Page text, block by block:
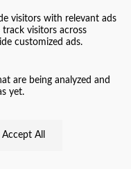
visitors with relevant ads
track visitors across
customized ads.
are being analyzed and
yet.
Accept All